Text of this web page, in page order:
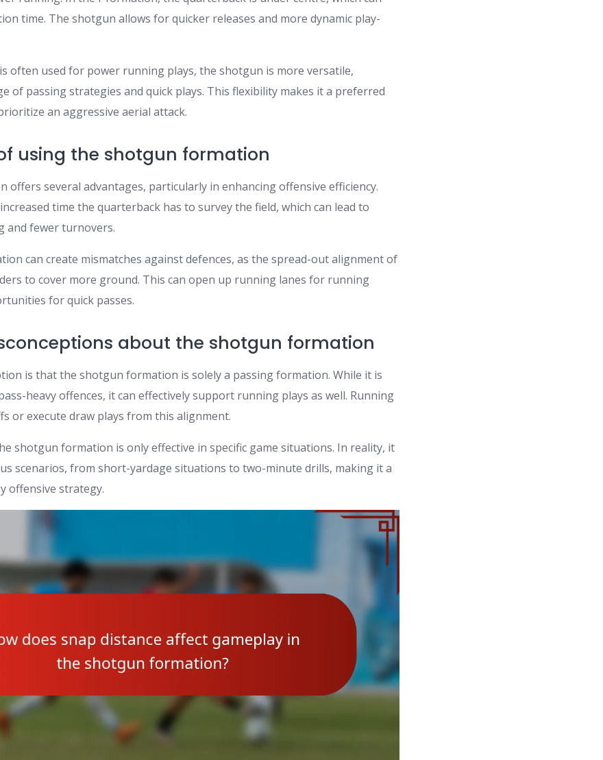
time. The shotgun allows for quicker releases and more dynamic play-
often used for power running plays, the shotgun is more versatile,
of passing strategies and quick plays. This flexibility makes it a preferred
an aggressive aerial attack.
using the shotgun formation
offers several advantages, particularly in enhancing offensive efficiency.
time the quarterback has to survey the field, which can lead to
and fewer turnovers.
can create mismatches against defences, as the spread-out alignment of
to cover more ground. This can open up running lanes for running
for quick passes.
about the shotgun formation
is that the shotgun formation is solely a passing formation. While it is
heavy offences, it can effectively support running plays as well. Running
or execute draw plays from this alignment.
shotgun formation is only effective in specific game situations. In reality, it
scenarios, from short-yardage situations to two-minute drills, making it a
offensive strategy.